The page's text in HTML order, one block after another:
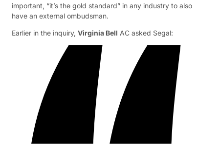
important, “it’s the gold standard” in any industry to also
have an external ombudsman.
Earlier in the inquiry, Virginia Bell AC asked Segal: